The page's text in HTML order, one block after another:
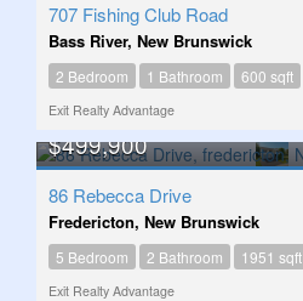
707 Fishing Club Road
Bass River, New Brunswick
2 Bedroom 1 Bathroom 600 sqft
Exit Realty Advantage
$499,900
86 Rebecca Drive
Fredericton, New Brunswick
5 Bedroom 2 Bathroom 1951 sqft
Exit Realty Advantage